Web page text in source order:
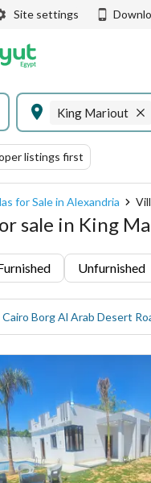
Site settings
King Mariout
listings first
for Sale in Alexandria
sale in King
Unfurnished
Cairo Borg Al Arab Desert